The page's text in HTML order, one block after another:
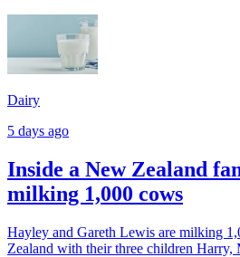
Dairy
5 days ago
Inside a New Zealand
milking 1,000 cows
Hayley and Gareth Lewis are milking
Zealand with their three children Harry,